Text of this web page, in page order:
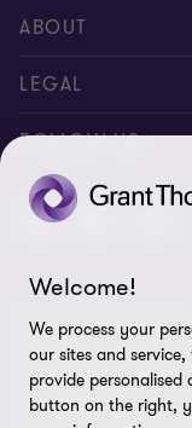
ABOUT
About us
Contact us
LEGAL
Privacy Policy
Disclaimer
Cookie Preferences
FOLLOW US
© 2026 Grant
Thornton” refers to
member firms
clients and/or refers
Welcome!
We process your
our sites and
provide
button on the right,